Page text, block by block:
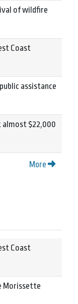
of wildfire
Coast
assistance
almost $22,000
More
Coast
Morissette